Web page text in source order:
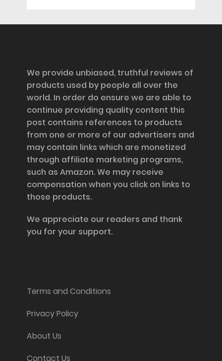
We provide unbiased, truthful reviews of
products used by people all over the
world. In order do ensure we are able to
continue providing quality content this
post contains references to products
from one or more of our advertisers and
may contain links which are monetized
through affiliate marketing programs,
such as Amazon. We may receive
compensation when you click on links to
those products.
We appreciate our readers and thank
you for your support.
Terms and Conditions
Privacy Policy
About Us
Contact Us